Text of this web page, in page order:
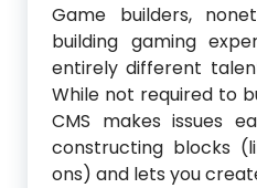
Game builders,
building gaming
entirely different
While not required to
CMS makes issues
constructing blocks
ons) and lets you